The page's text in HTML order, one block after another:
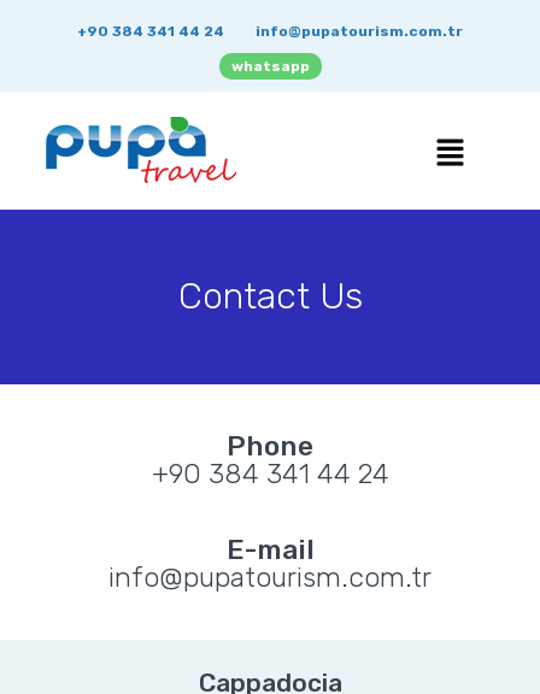
+90 384 341 44 24 info@pupatourism.com.tr
whatsapp
Contact Us
Phone
+90 384 341 44 24
E-mail
info@pupatourism.com.tr
Cappadocia